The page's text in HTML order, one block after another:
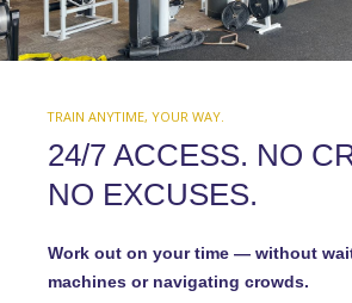
TRAIN ANYTIME, YOUR WAY.
24/7 ACCESS. NO
NO EXCUSES.
Work out on your time — without
machines or navigating crowds.